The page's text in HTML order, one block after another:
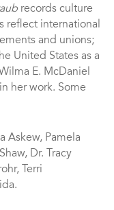
records culture
reflect international
and unions;
United States as a
E. McDaniel
her work. Some
Askew, Pamela
Dr. Tracy
Terri